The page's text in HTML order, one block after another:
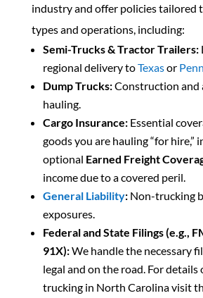
industry and offer policies tailored
types and operations, including:
Semi-Trucks & Tractor Trailers:
regional delivery toTexasor
Dump Trucks:Construction and
hauling.
Cargo Insurance:Essential
goods you are hauling “for hire,”
optional Earned Freight
income due to a covered peril.
General Liability:Non-trucking
exposures.
Federal and State Filings (e.g.,
91X):We handle the necessary
legal and on the road. For
trucking in North Carolina visit